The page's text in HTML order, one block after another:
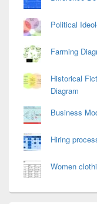
Political
Farming
Historical
Diagram
Business
Hiring
Women